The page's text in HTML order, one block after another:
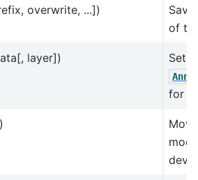
overwrite, ...])
of
layer]) Sets
for